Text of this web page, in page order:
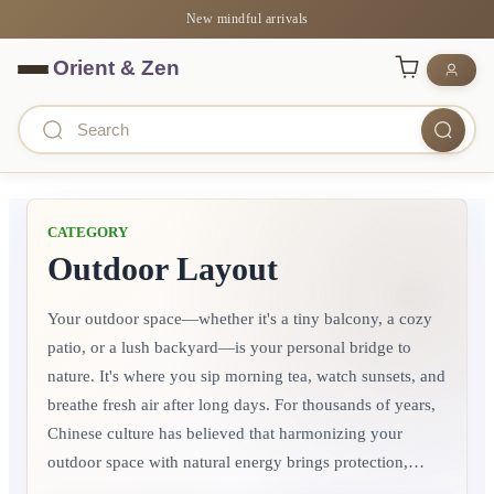
New mindful arrivals
CATEGORY
Outdoor Layout
Your outdoor space—whether it's a tiny balcony, a cozy
patio, or a lush backyard—is your personal bridge to
nature. It's where you sip morning tea, watch sunsets, and
breathe fresh air after long days. For thousands of years,
Chinese culture has believed that harmonizing your
outdoor space with natural energy brings protection,